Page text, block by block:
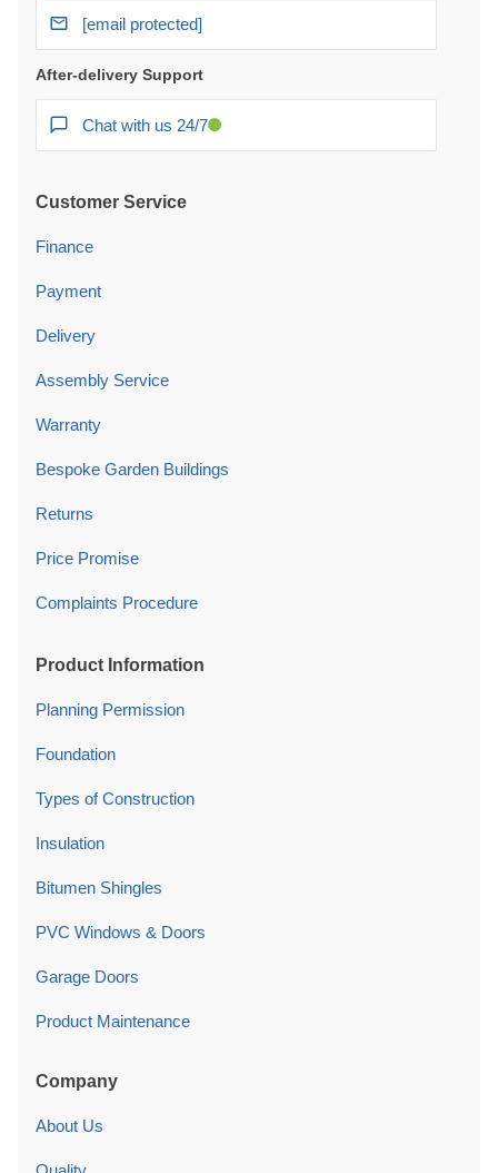
Chat with us 24/7
Customer Service
Finance
Payment
Delivery
Assembly Service
Warranty
Bespoke Garden Buildings
Returns
Price Promise
Complaints Procedure
Product Information
Planning Permission
Foundation
Types of Construction
Insulation
Bitumen Shingles
PVC Windows & Doors
Garage Doors
Product Maintenance
Company
About Us
Quality
Reviews
See Our Cabins Live